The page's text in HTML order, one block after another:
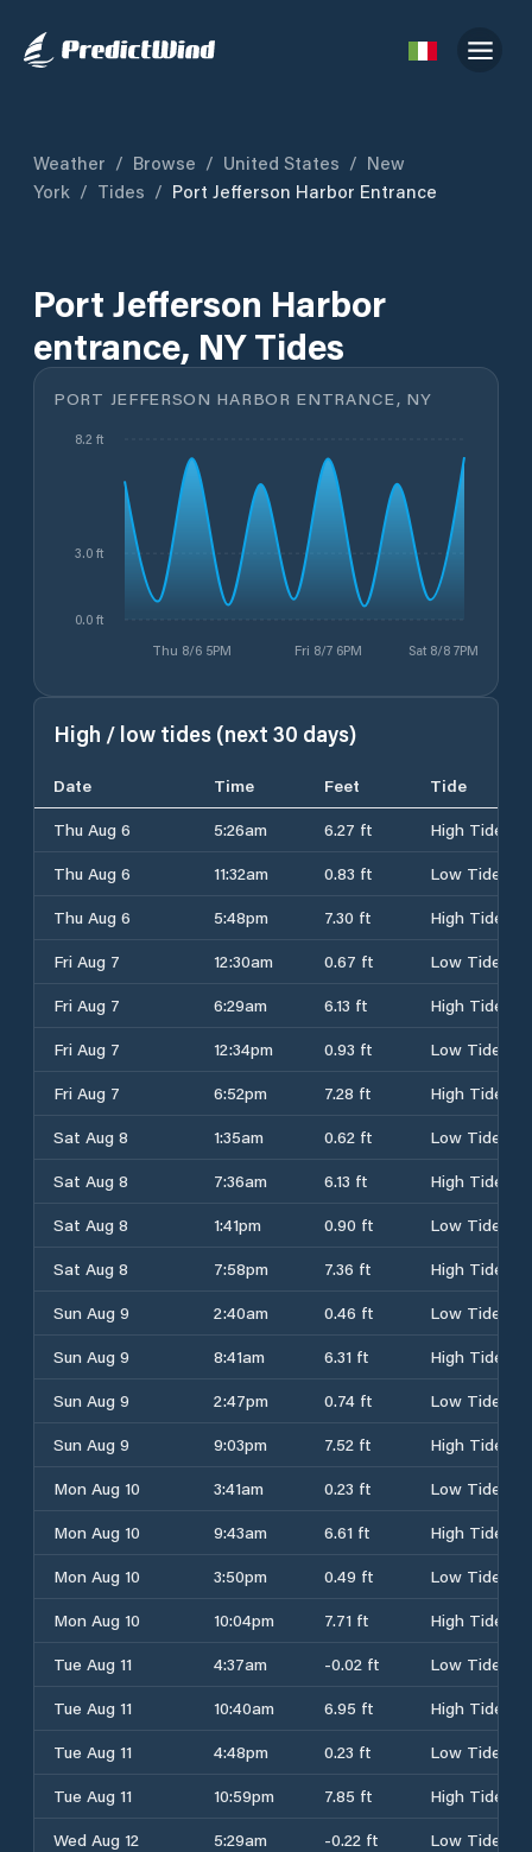
Weather / Browse / United States / New
York / Tides / Port Jefferson Harbor Entrance
Port Jefferson Harbor
entrance, NY Tides
PORT JEFFERSON HARBOR ENTRANCE, NY
Thu 8/6 5PM Fri 8/7 6PM Sat 8/8 7PM
0.0 ft
3.0 ft
8.2 ft
High / low tides (next 30 days)
Date Time Feet
Tide
Thu Aug 6
5:26am 6.27 ft
High Tide
Thu Aug 6
11:32am 0.83 ft
Low Tide
Thu Aug 6
5:48pm 7.30 ft
High Tide
Fri Aug 7
12:30am 0.67 ft
Low Tide
Fri Aug 7
6:29am 6.13 ft
High Tide
Fri Aug 7
12:34pm 0.93 ft
Low Tide
Fri Aug 7
6:52pm 7.28 ft
High Tide
Sat Aug 8
1:35am 0.62 ft
Low Tide
Sat Aug 8
7:36am 6.13 ft
High Tide
Sat Aug 8
1:41pm 0.90 ft
Low Tide
Sat Aug 8
7:58pm 7.36 ft
High Tide
Sun Aug 9
2:40am 0.46 ft
Low Tide
Sun Aug 9
8:41am 6.31 ft
High Tide
Sun Aug 9
2:47pm 0.74 ft
Low Tide
Sun Aug 9
9:03pm 7.52 ft
High Tide
Mon Aug 10
3:41am 0.23 ft
Low Tide
Mon Aug 10
9:43am 6.61 ft
High Tide
Mon Aug 10
3:50pm 0.49 ft
Low Tide
Mon Aug 10
10:04pm 7.71 ft
High Tide
Tue Aug 11
4:37am -0.02 ft
Low Tide
Tue Aug 11
10:40am 6.95 ft
High Tide
Tue Aug 11
4:48pm 0.23 ft
Low Tide
Tue Aug 11
10:59pm 7.85 ft
High Tide
Wed Aug 12
5:29am -0.22 ft
Low Tide